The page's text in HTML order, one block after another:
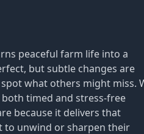
peaceful farm life into a
but subtle changes are
what others might miss.
both timed and stress-free
because it delivers that
to unwind or sharpen their